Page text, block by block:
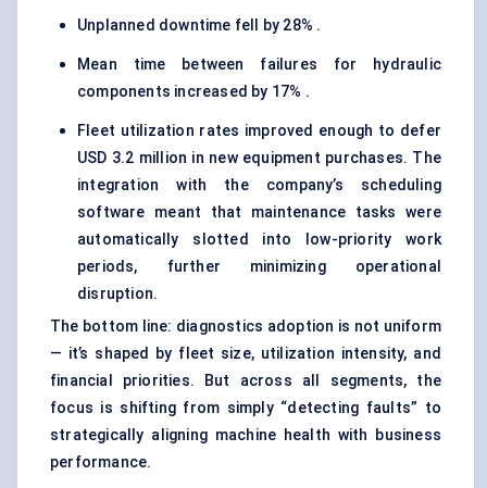
Unplanned downtime fell by 28% .
Mean time between failures for hydraulic
components increased by 17% .
Fleet utilization rates improved enough to defer
USD 3.2 million in new equipment purchases. The
integration with the company’s scheduling
software meant that maintenance tasks were
automatically slotted into low-priority work
periods, further minimizing operational
disruption.
The bottom line: diagnostics adoption is not uniform
— it’s shaped by fleet size, utilization intensity, and
financial priorities. But across all segments, the
focus is shifting from simply “detecting faults” to
strategically aligning machine health with business
performance.